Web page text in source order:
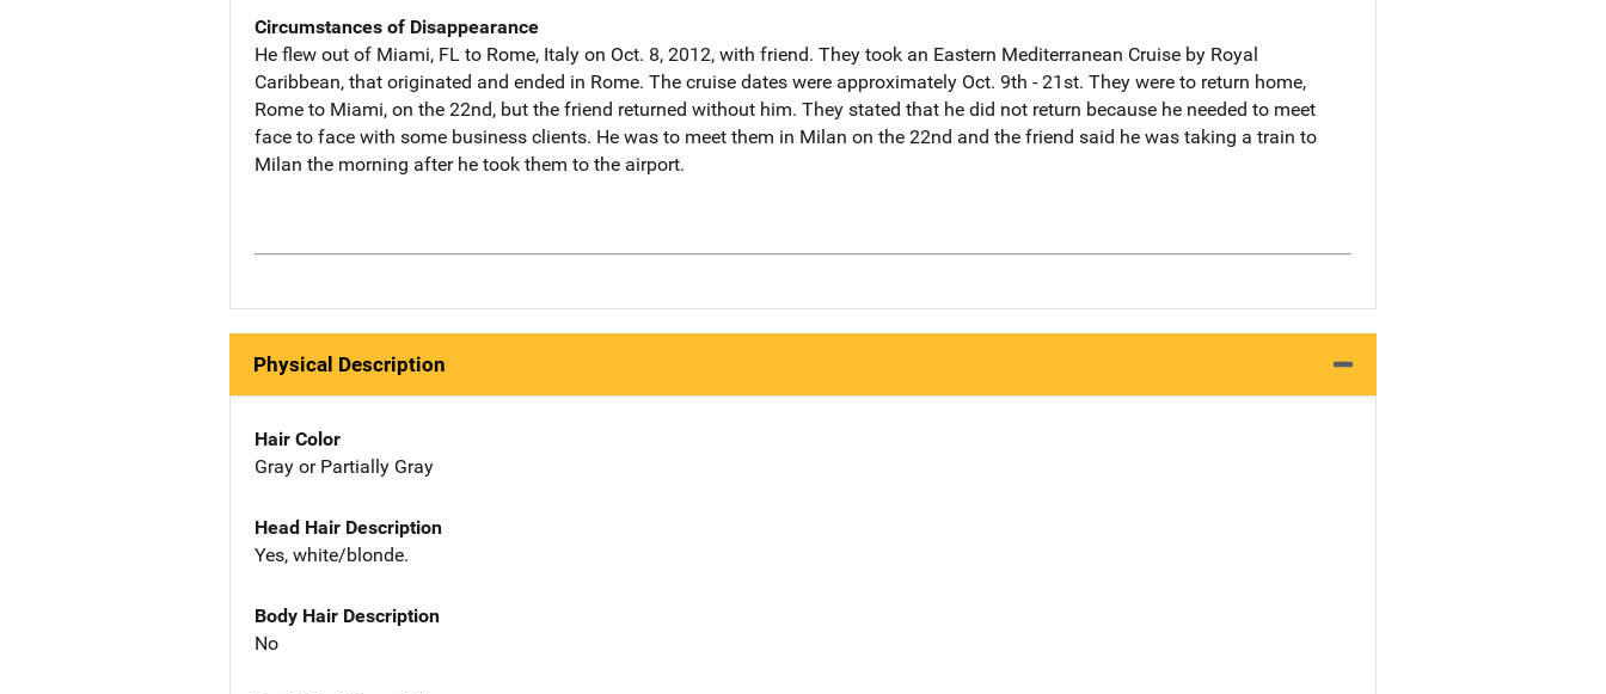
Circumstances of Disappearance
He flew out of Miami, FL to Rome, Italy on Oct. 8, 2012, with friend. They took an Eastern Mediterranean Cruise by Royal
Caribbean, that originated and ended in Rome. The cruise dates were approximately Oct. 9th - 21st. They were to return home,
Rome to Miami, on the 22nd, but the friend returned without him. They stated that he did not return because he needed to meet
face to face with some business clients. He was to meet them in Milan on the 22nd and the friend said he was taking a train to
Milan the morning after he took them to the airport.
Physical Description
Hair Color
Gray or Partially Gray
Head Hair Description
Yes, white/blonde.
Body Hair Description
No